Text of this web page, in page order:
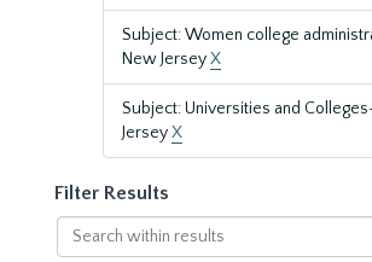
Subject: Women college
New JerseyX
Subject: Universities and
JerseyX
Filter Results
Search
within